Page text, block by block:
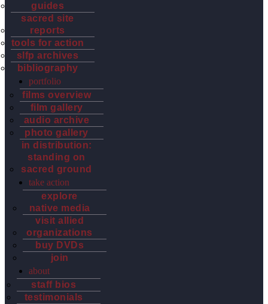
guides
sacred site
reports
tools for action
slfp archives
bibliography
portfolio
films overview
film gallery
audio archive
photo gallery
in distribution:
standing on
sacred ground
take action
explore
native media
visit allied
organizations
buy DVDs
join
about
staff bios
testimonials